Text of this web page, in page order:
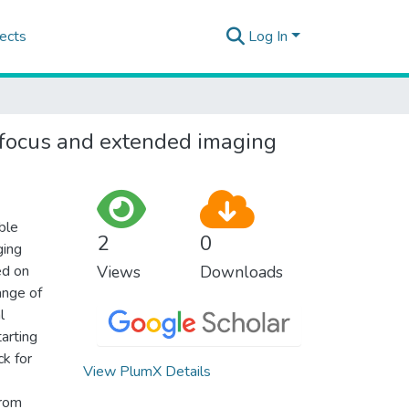
Log In
and extended imaging
on
of
for
2
Views
0
Downloads
View PlumX Details